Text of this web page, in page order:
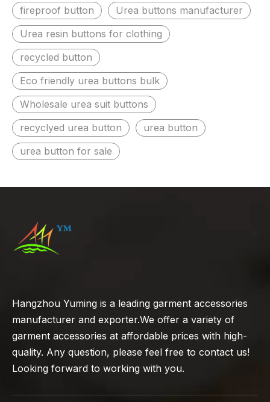
fireproof button
Urea buttons manufacturer
Urea resin buttons for clothing
recycled button
Eco friendly urea buttons bulk
Wholesale urea suit buttons
recyclyed urea button
urea button
urea button for sale
Hangzhou Yuming is a leading garment accessories
manufacturer and exporter.We offer a variety of
garment accessories at affordable prices with high-
quality. Any question, please feel free to contact us!
Looking forward to working with you.